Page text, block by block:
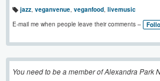
a
g
jazz veganvenue veganfood livemusic
E-mail me when people leave their comments –
You need to be a member of Alexandra Park